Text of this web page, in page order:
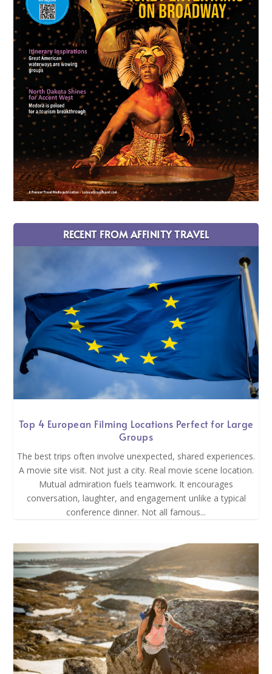
RECENT FROM AFFINITY TRAVEL
Top 4 European Filming Locations Perfect for Large
Groups
The best trips often involve unexpected, shared experiences.
A movie site visit. Not just a city. Real movie scene location.
Mutual admiration fuels teamwork. It encourages
conversation, laughter, and engagement unlike a typical
conference dinner. Not all famous...